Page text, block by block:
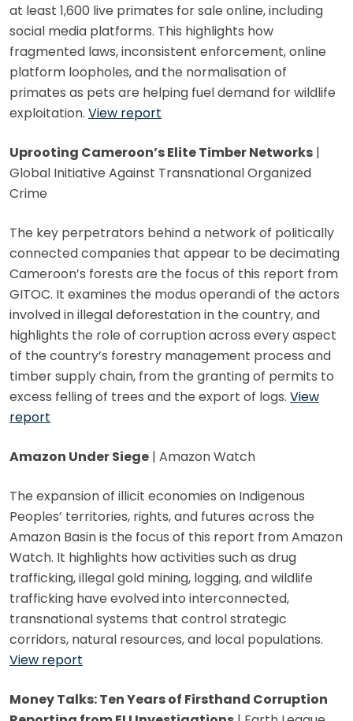
at least 1,600 live primates for sale online, including
social media platforms. This highlights how
fragmented laws, inconsistent enforcement, online
platform loopholes, and the normalisation of
primates as pets are helping fuel demand for wildlife
exploitation. View report
Uprooting Cameroon’s Elite Timber Networks |
Global Initiative Against Transnational Organized
Crime
The key perpetrators behind a network of politically
connected companies that appear to be decimating
Cameroon’s forests are the focus of this report from
GITOC. It examines the modus operandi of the actors
involved in illegal deforestation in the country, and
highlights the role of corruption across every aspect
of the country’s forestry management process and
timber supply chain, from the granting of permits to
excess felling of trees and the export of logs. View
report
Amazon Under Siege | Amazon Watch
The expansion of illicit economies on Indigenous
Peoples’ territories, rights, and futures across the
Amazon Basin is the focus of this report from Amazon
Watch. It highlights how activities such as drug
trafficking, illegal gold mining, logging, and wildlife
trafficking have evolved into interconnected,
transnational systems that control strategic
corridors, natural resources, and local populations.
View report
Money Talks: Ten Years of Firsthand Corruption